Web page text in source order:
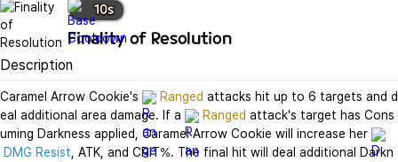
10s
Finality of Resolution
Description
Caramel Arrow Cookie's Ranged attacks hit up to 6 targets and d
eal additional area damage. If a
Ranged attack's target has Cons
uming Darkness applied, Caramel Arrow Cookie will increase her
DMG Resist , ATK, and CRIT%. The final hit will deal additional Darkn